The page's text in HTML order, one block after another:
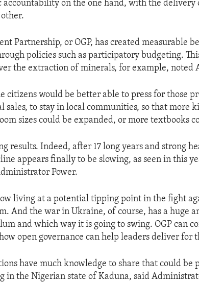
accountability on the one hand, with the
Partnership, or OGP, has created measurable
policies such as participatory budgeting.
the extraction of minerals, for example, noted
citizens would be better able to press for those
sales, to stay in local communities, so that more
sizes could be expanded, or more textbooks
results. Indeed, after 17 long years and strong
appears finally to be slowing, as seen in this
Power.
living at a potential tipping point in the fight
And the war in Ukraine, of course, has a huge
and which way it is going to swing. OGP can
open governance can help leaders deliver for
have much knowledge to share that could be
in the Nigerian state of Kaduna, said